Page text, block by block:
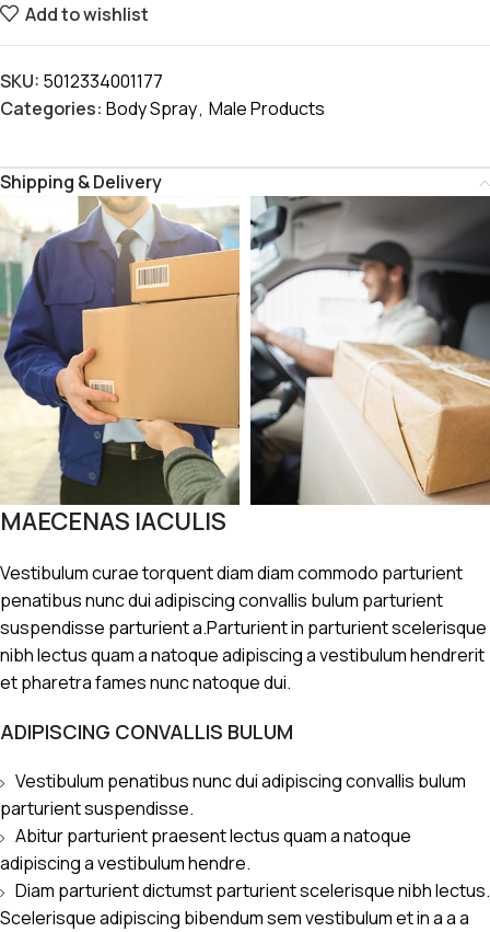
Add to wishlist
SKU: 5012334001177
Categories: Body Spray, Male Products
Shipping & Delivery
MAECENAS IACULIS
Vestibulum curae torquent diam diam commodo parturient
penatibus nunc dui adipiscing convallis bulum parturient
suspendisse parturient a.Parturient in parturient scelerisque
nibh lectus quam a natoque adipiscing a vestibulum hendrerit
et pharetra fames nunc natoque dui.
ADIPISCING CONVALLIS BULUM
Vestibulum penatibus nunc dui adipiscing convallis bulum
parturient suspendisse.
Abitur parturient praesent lectus quam a natoque
adipiscing a vestibulum hendre.
Diam parturient dictumst parturient scelerisque nibh lectus.
Scelerisque adipiscing bibendum sem vestibulum et in a a a